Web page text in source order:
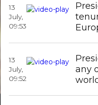
Azerbaijan
Icherisheher
13
July,
09:53
13
July,
09:52
any